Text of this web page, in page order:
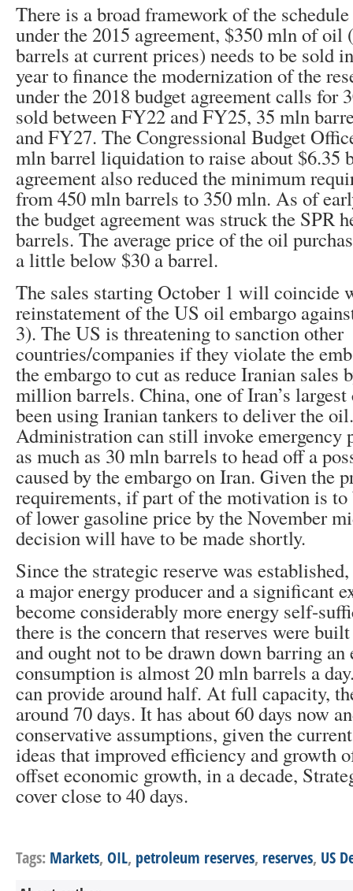
There is a broad framework of the
under the 2015 agreement, $350 mln of
barrels at current prices) needs to be sold
year to finance the modernization of the
under the 2018 budget agreement calls for
sold between FY22 and FY25, 35 mln
and FY27. The Congressional Budget
mln barrel liquidation to raise about $6.35
agreement also reduced the minimum
from 450 mln barrels to 350 mln. As of
the budget agreement was struck the SPR
barrels. The average price of the oil
a little below $30 a barrel.
The sales starting October 1 will coincide
reinstatement of the US oil embargo
3). The US is threatening to sanction other
countries/companies if they violate the
the embargo to cut as reduce Iranian sales
million barrels. China, one of Iran’s largest
been using Iranian tankers to deliver the
Administration can still invoke emergency
as much as 30 mln barrels to head off a
caused by the embargo on Iran. Given the
requirements, if part of the motivation is to
of lower gasoline price by the November
decision will have to be made shortly.
Since the strategic reserve was
a major energy producer and a significant
become considerably more energy self-
there is the concern that reserves were
and ought not to be drawn down barring
consumption is almost 20 mln barrels a
can provide around half. At full capacity,
around 70 days. It has about 60 days now
conservative assumptions, given the
ideas that improved efficiency and growth
offset economic growth, in a decade,
cover close to 40 days.
Tags: Markets, OIL, petroleum reserves, reserves, US